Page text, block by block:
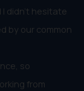
didn’t hesitate
by our common
so
from